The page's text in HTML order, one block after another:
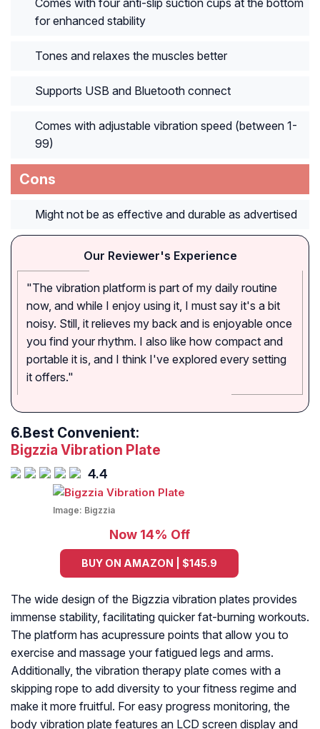
Comes with four anti-slip suction cups at the bottom
for enhanced stability
Tones and relaxes the muscles better
Supports USB and Bluetooth connect
Comes with adjustable vibration speed (between 1-
99)
Cons
Might not be as effective and durable as advertised
Our Reviewer's Experience
"The vibration platform is part of my daily routine
now, and while I enjoy using it, I must say it's a bit
noisy. Still, it relieves my back and is enjoyable once
you find your rhythm. I also like how compact and
portable it is, and I think I've explored every setting
it offers."
6.Best Convenient:
Bigzzia Vibration Plate
4.4
Image: Bigzzia
Now 14% Off
BUY ON AMAZON | $145.9
The wide design of the Bigzzia vibration plates provides
immense stability, facilitating quicker fat-burning workouts.
The platform has acupressure points that allow you to
exercise and massage your fatigued legs and arms.
Additionally, the vibration therapy plate comes with a
skipping rope to add diversity to your fitness regime and
make it more fruitful. For easy progress monitoring, the
body vibration plate features an LCD screen display and